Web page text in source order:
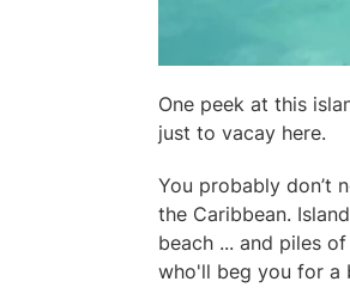
One peek at this
just to vacay here.
You probably don’t
the Caribbean.
beach ... and piles
who'll beg you for a